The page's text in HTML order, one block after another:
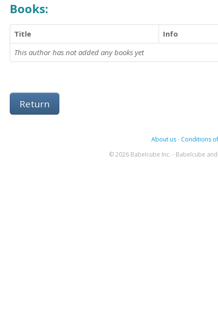
Books:
Title
Info
This author has not added any books yet
Return
About us- Conditions
© 2026 Babelcube Inc. - Babelcube